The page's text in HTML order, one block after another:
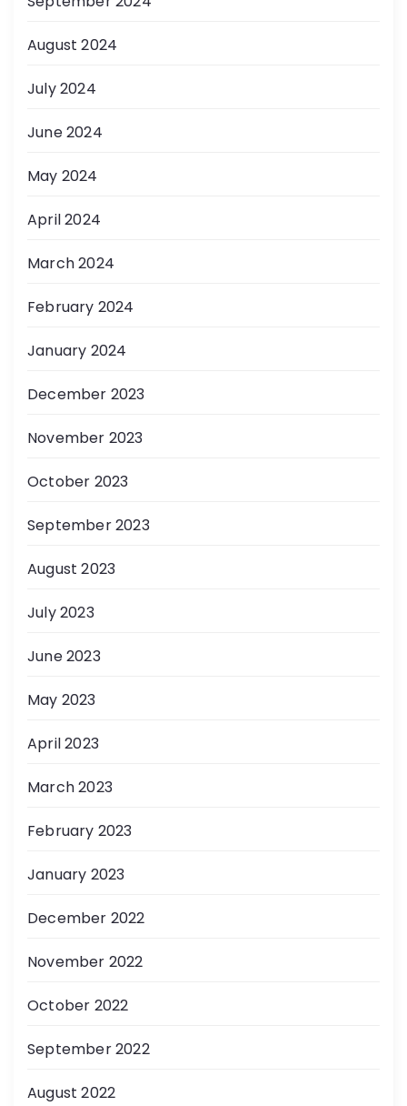
August 2024
July 2024
June 2024
May 2024
April 2024
March 2024
February 2024
January 2024
December 2023
November 2023
October 2023
September 2023
August 2023
July 2023
June 2023
May 2023
April 2023
March 2023
February 2023
January 2023
December 2022
November 2022
October 2022
September 2022
August 2022